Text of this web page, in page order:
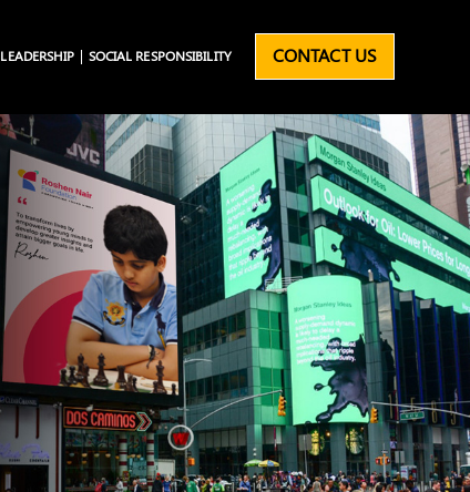
LEADERSHIP SOCIAL RESPONSIBILITY CONTACT US